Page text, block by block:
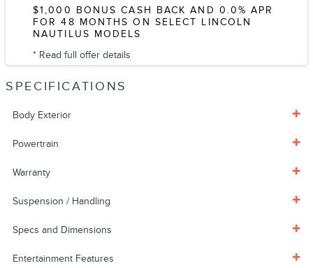
$1,000 BONUS CASH BACK AND 0.0% APR
FOR 48 MONTHS ON SELECT LINCOLN
NAUTILUS MODELS
* Read full offer details
SPECIFICATIONS
Body Exterior
Powertrain
Warranty
Suspension / Handling
Specs and Dimensions
Entertainment Features